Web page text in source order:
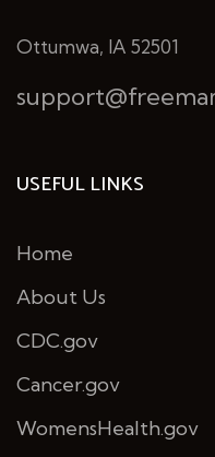
Ottumwa, IA 52501
USEFUL LINKS
Home
About Us
CDC.gov
Cancer.gov
WomensHealth.gov